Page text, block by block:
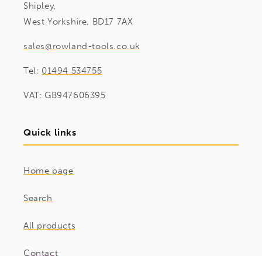
Shipley,
West Yorkshire, BD17 7AX
sales@rowland-tools.co.uk
Tel: 01494 534755
VAT: GB947606395
Quick links
Home page
Search
All products
Contact